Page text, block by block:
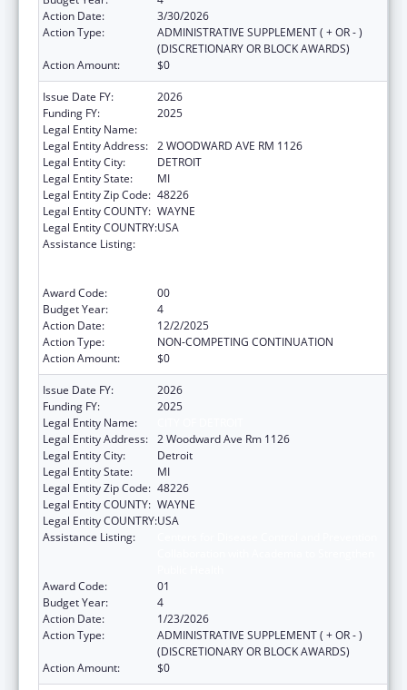
Action Date:
3/30/2026
Action Type:
ADMINISTRATIVE SUPPLEMENT ( + OR - )
(DISCRETIONARY OR BLOCK AWARDS)
Action Amount:
$0
Issue Date FY:
2026
Funding FY:
2025
Legal Entity Name:
Legal Entity Address: 2 WOODWARD AVE RM 1126
Legal Entity City:
DETROIT
Legal Entity State:
MI
Legal Entity Zip Code: 48226
Legal Entity COUNTY: WAYNE
Legal Entity COUNTRY:USA
Assistance Listing:
Award Code:
00
Budget Year:
4
Action Date:
12/2/2025
Action Type:
NON-COMPETING CONTINUATION
Action Amount:
$0
Issue Date FY:
2026
Funding FY:
2025
Legal Entity Name:
Legal Entity Address: 2 Woodward Ave Rm 1126
Legal Entity City:
Detroit
Legal Entity State:
MI
Legal Entity Zip Code: 48226
Legal Entity COUNTY: WAYNE
Legal Entity COUNTRY:USA
Assistance Listing:
Award Code:
01
Budget Year:
4
Action Date:
1/23/2026
Action Type:
ADMINISTRATIVE SUPPLEMENT ( + OR - )
(DISCRETIONARY OR BLOCK AWARDS)
Action Amount:
$0